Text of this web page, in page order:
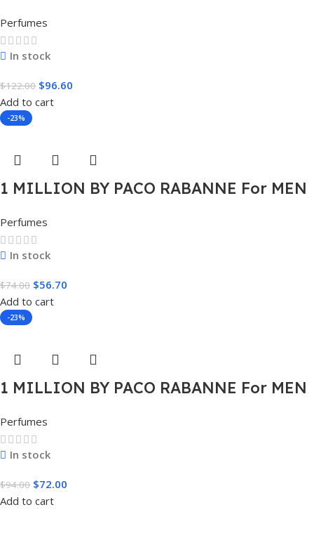
Perfumes
In stock
$122.00 $96.60
Add to cart
-23%
1 MILLION BY PACO RABANNE For MEN
Perfumes
In stock
$74.00 $56.70
Add to cart
-23%
1 MILLION BY PACO RABANNE For MEN
Perfumes
In stock
$94.00 $72.00
Add to cart